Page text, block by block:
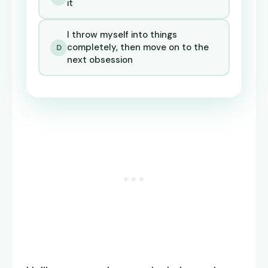
it
D
I throw myself into things
completely, then move on to the
next obsession